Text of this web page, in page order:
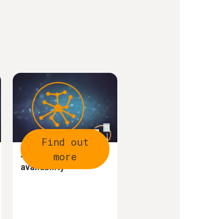
Find out
more
4. Optimize data
availability